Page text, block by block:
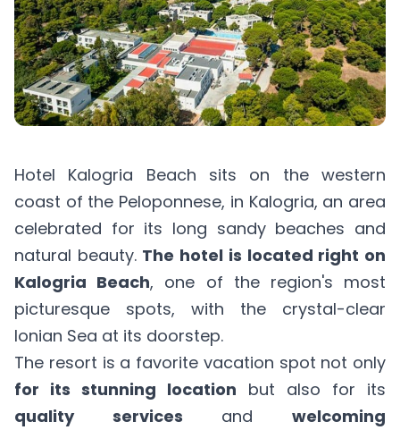
Hotel Kalogria Beach sits on the western
coast of the Peloponnese, in Kalogria, an area
celebrated for its long sandy beaches and
natural beauty. The hotel is located right on
Kalogria Beach, one of the region's most
picturesque spots, with the crystal-clear
Ionian Sea at its doorstep.
The resort is a favorite vacation spot not only
for its stunning location but also for its
quality services andwelcoming